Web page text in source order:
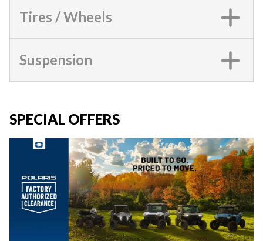
Tires / Wheels
Suspension
SPECIAL OFFERS